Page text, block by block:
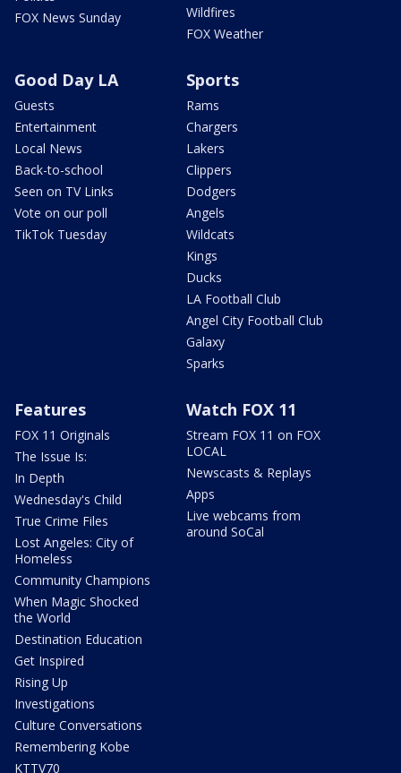
FOX News Sunday
Wildfires
FOX Weather
Good Day LA
Guests
Entertainment
Local News
Back-to-school
Seen on TV Links
Vote on our poll
TikTok Tuesday
Sports
Rams
Chargers
Lakers
Clippers
Dodgers
Angels
Wildcats
Kings
Ducks
LA Football Club
Angel City Football Club
Galaxy
Sparks
Features
FOX 11 Originals
The Issue Is:
In Depth
Wednesday's Child
True Crime Files
Lost Angeles: City of
Homeless
Community Champions
When Magic Shocked
the World
Destination Education
Get Inspired
Rising Up
Investigations
Culture Conversations
Remembering Kobe
KTTV70
Watch FOX 11
Stream FOX 11 on FOX
LOCAL
Newscasts & Replays
Apps
Live webcams from
around SoCal